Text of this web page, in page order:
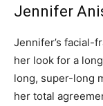
Jennifer
Jennifer’s facial-
her look for a
long, super-long
her total